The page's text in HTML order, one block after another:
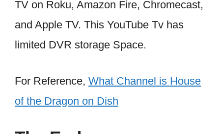
TV on Roku, Amazon Fire, Chromecast,
and Apple TV. This YouTube Tv has
limited DVR storage Space.
For Reference, What Channel is House
of the Dragon on Dish